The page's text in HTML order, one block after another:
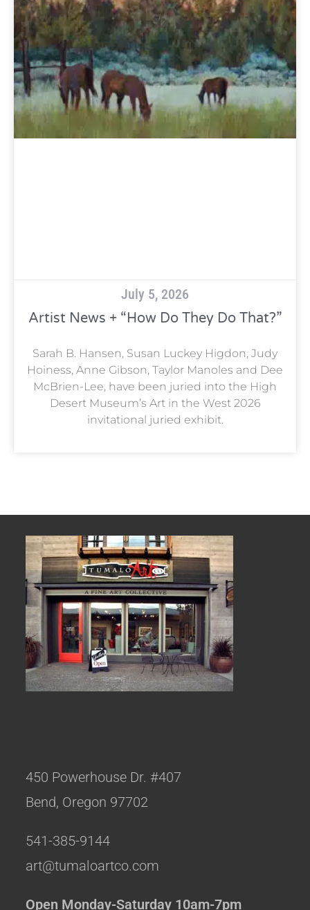
Artist News + “How Do They Do That?”
Sarah B. Hansen, Susan Luckey Higdon, Judy
Hoiness, Anne Gibson, Taylor Manoles and Dee
McBrien-Lee, have been juried into the High
Desert Museum’s Art in the West 2026
invitational juried exhibit.
July 5, 2026
450 Powerhouse Dr. #407
Bend, Oregon 97702
541-385-9144
art@tumaloartco.com
Open Monday-Saturday 10am-7pm